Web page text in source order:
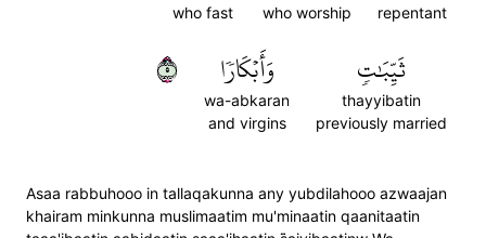
repentant
who worship
who fast
ثَيِّبَٰتٖ
thayyibatin
previously married
وَأَبۡكَارٗا
wa-abkaran
and virgins
٥
Asaa rabbuhooo in tallaqakunna any yubdilahooo azwaajan
khairam minkunna muslimaatim mu'minaatin qaanitaatin